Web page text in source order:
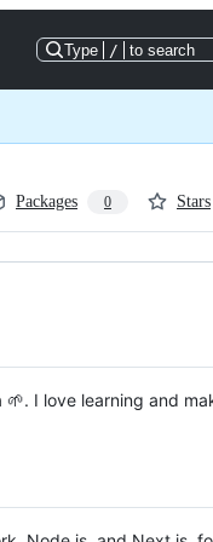
Type / to search
Packages 0 Stars
I love learning and